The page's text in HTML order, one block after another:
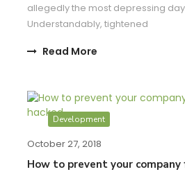
allegedly the most depressing
Understandably, tightened
Read More
Development
October 27, 2018
How to prevent your